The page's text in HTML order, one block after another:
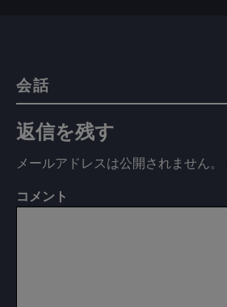
会話
返信を残す
メールアドレスは公開されません。
コメント